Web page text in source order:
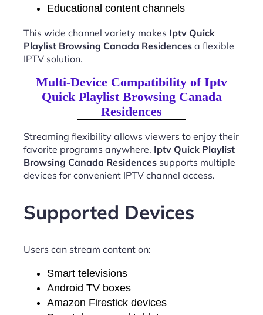
Educational content channels
This wide channel variety makes Iptv Quick
Playlist Browsing Canada Residences a flexible
IPTV solution.
Multi-Device Compatibility of Iptv
Quick Playlist Browsing Canada
Residences
Streaming flexibility allows viewers to enjoy their
favorite programs anywhere. Iptv Quick Playlist
Browsing Canada Residences supports multiple
devices for convenient IPTV channel access.
Supported Devices
Users can stream content on:
Smart televisions
Android TV boxes
Amazon Firestick devices